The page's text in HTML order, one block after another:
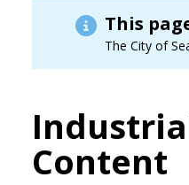
This
The City of
Content